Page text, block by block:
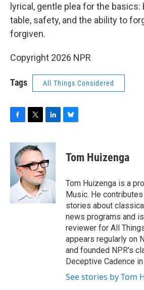
lyrical, gentle plea for the basics:
table, safety, and the ability to
forgiven.
Copyright 2026 NPR
Tags All Things Considered
F
c
b
o
k
T
i
t
t
e
r
L
n
e
d
I
n
B
e
y
Tom Huizenga
Tom Huizenga is a
Music. He
stories about
news programs and
reviewer for All
appears regularly on
and founded NPR's
Deceptive Cadence
See stories by Tom